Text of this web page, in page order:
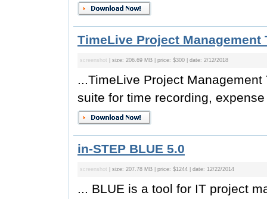
TimeLive Project Management
screenshot | size: 206.69 MB | price: $300 | date: 2/12/2018
...TimeLive Project
suite for time recording,
in-STEP BLUE 5.0
screenshot | size: 207.78 MB | price: $1244 | date: 12/22/2014
... BLUE is a tool for IT project